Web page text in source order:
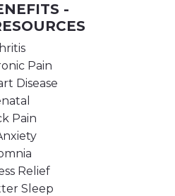
-
Pain
Disease
Pain
Relief
Sleep